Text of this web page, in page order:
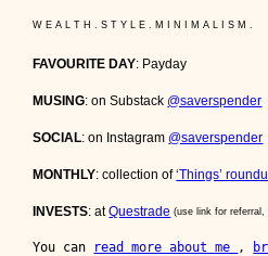
W E A L T H . S T Y L E . M I N I M A L I S M .
FAVOURITE DAY: Payday
MUSING: on Substack @saverspender
SOCIAL: on Instagram @saverspender
MONTHLY: collection of‘Things’
INVESTS: atQuestrade (use link for referral,
You can read more about me ,